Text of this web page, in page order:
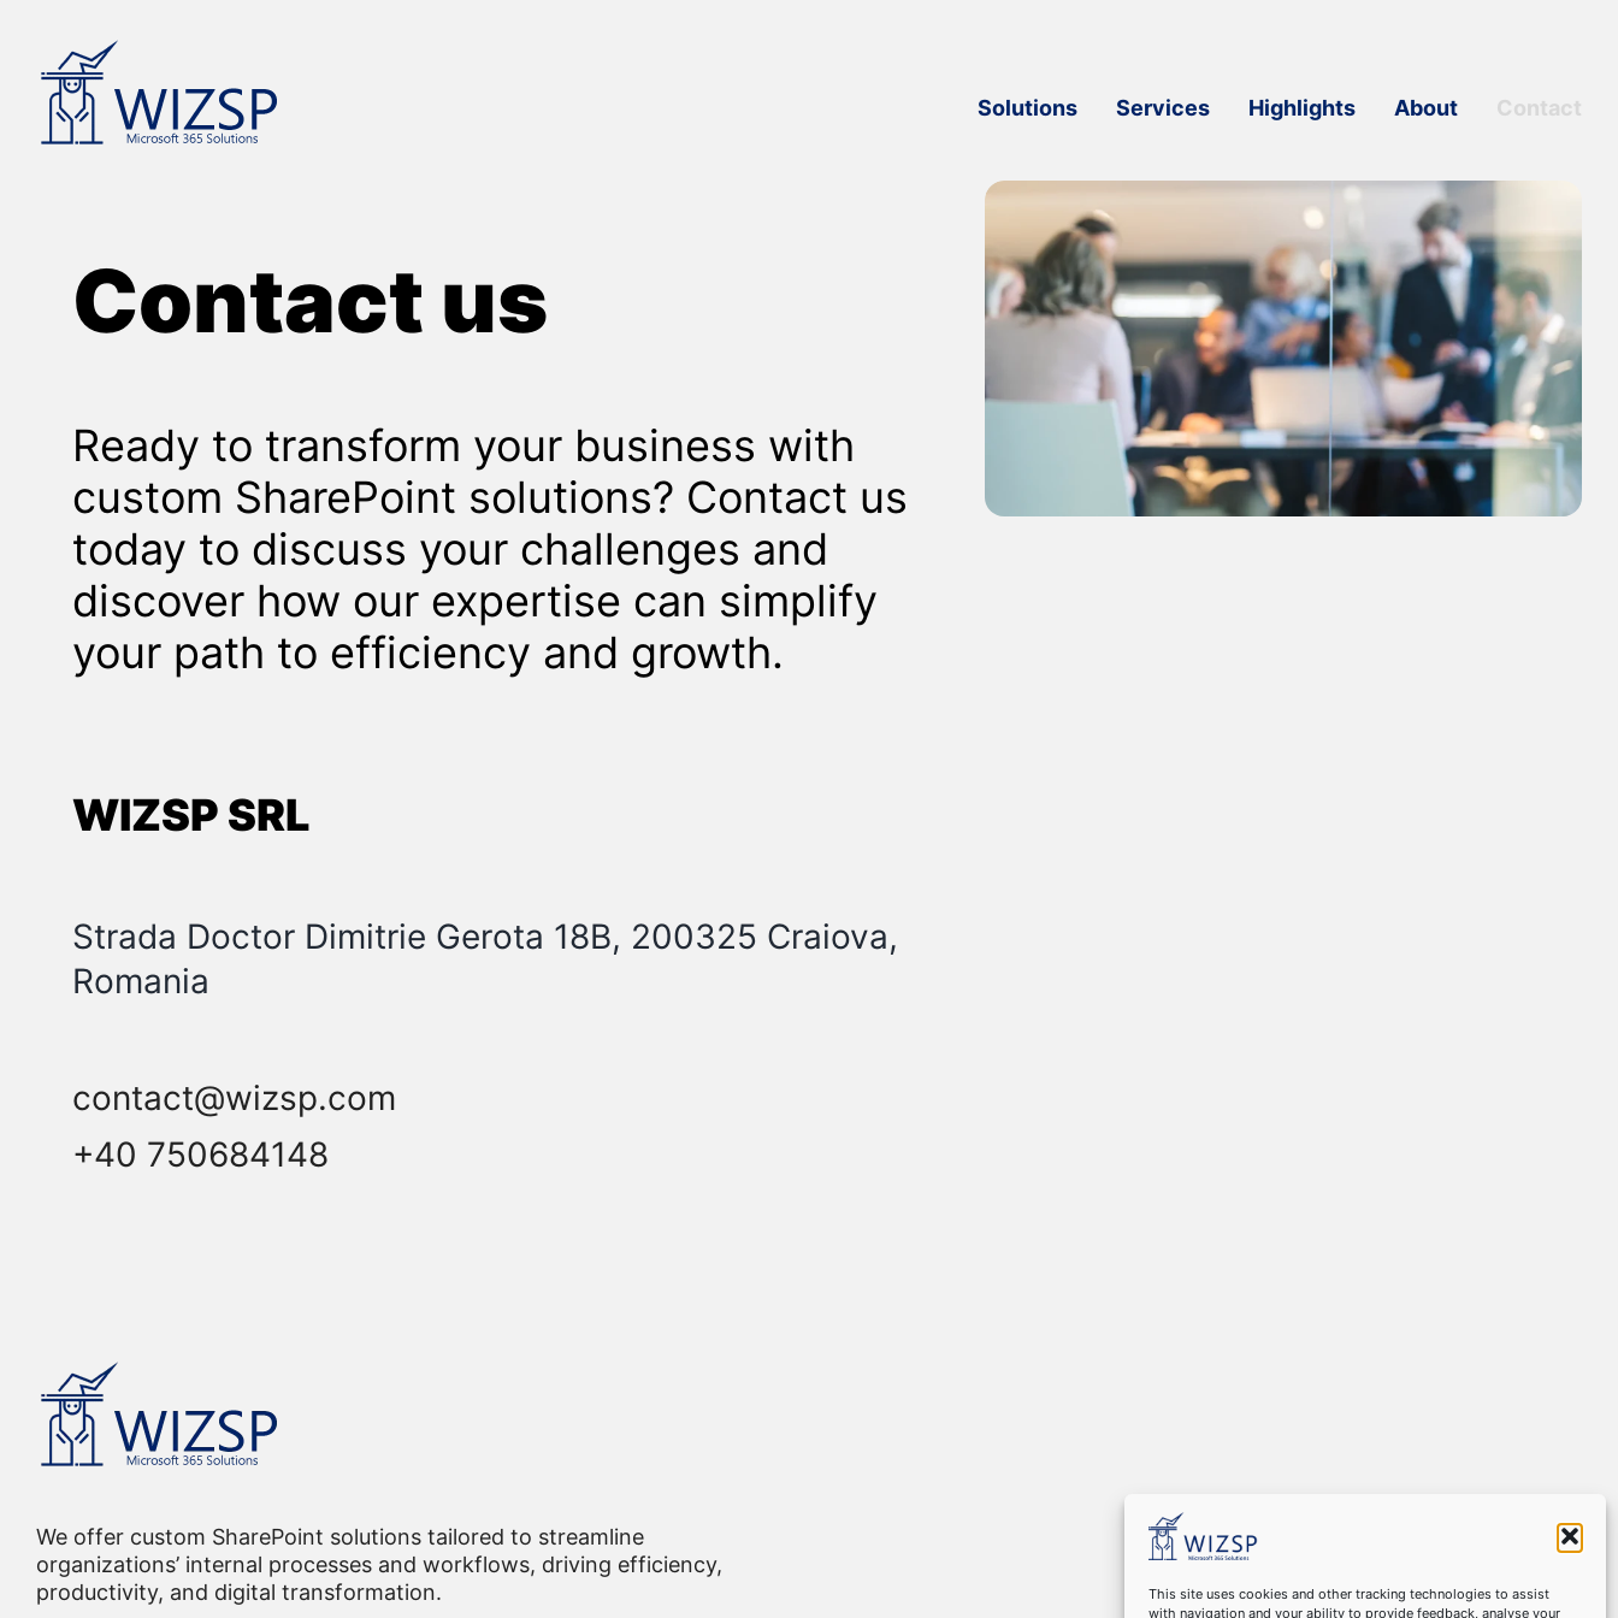
This site uses cookies and other tracking technologies to assist
with navigation and your ability to provide feedback, analyse your
content
Solutions Services Highlights About Contact
Contact us
Ready to transform your business with
custom SharePoint solutions? Contact us
today to discuss your challenges and
discover how our expertise can simplify
your path to efficiency and growth.
WIZSP SRL
Strada Doctor Dimitrie Gerota 18B, 200325 Craiova,
Romania
contact@wizsp.com
+40 750684148
We offer custom SharePoint solutions tailored to streamline
organizations’ internal processes and workflows, driving efficiency,
productivity, and digital transformation.